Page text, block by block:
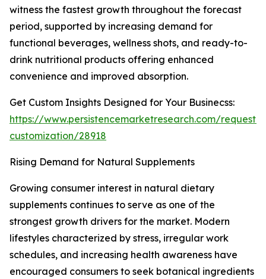
witness the fastest growth throughout the forecast
period, supported by increasing demand for
functional beverages, wellness shots, and ready-to-
drink nutritional products offering enhanced
convenience and improved absorption.
Get Custom Insights Designed for Your Businecss:
https://www.persistencemarketresearch.com/request-
customization/28918
Rising Demand for Natural Supplements
Growing consumer interest in natural dietary
supplements continues to serve as one of the
strongest growth drivers for the market. Modern
lifestyles characterized by stress, irregular work
schedules, and increasing health awareness have
encouraged consumers to seek botanical ingredients